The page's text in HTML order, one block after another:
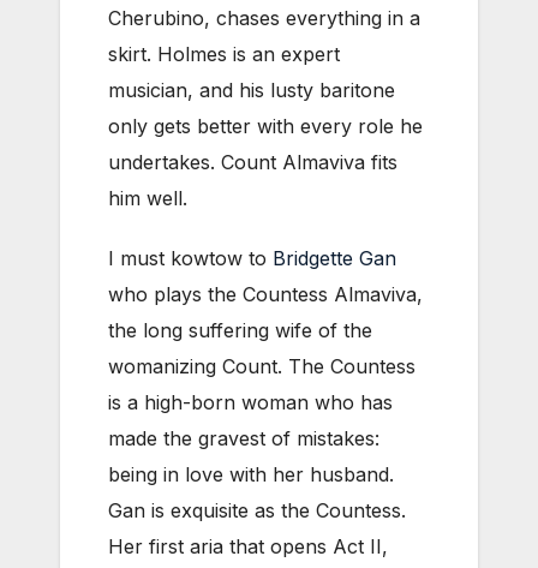
Cherubino, chases everything in a
skirt. Holmes is an expert
musician, and his lusty baritone
only gets better with every role he
undertakes. Count Almaviva fits
him well.
I must kowtow to Bridgette Gan
who plays the Countess Almaviva,
the long suffering wife of the
womanizing Count. The Countess
is a high-born woman who has
made the gravest of mistakes:
being in love with her husband.
Gan is exquisite as the Countess.
Her first aria that opens Act II,